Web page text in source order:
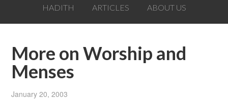
HADITH ARTICLES ABOUT US
More on Worship and
Menses
January 20, 2003